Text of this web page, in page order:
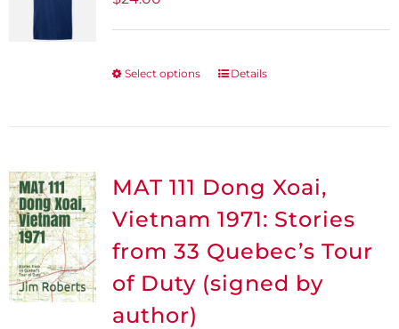
Select options
This
variants.
The
options
may
be
chosen
Details
MAT 111 Dong Xoai,
Vietnam 1971: Stories
from 33 Quebec’s Tour
of Duty (signed by
author)